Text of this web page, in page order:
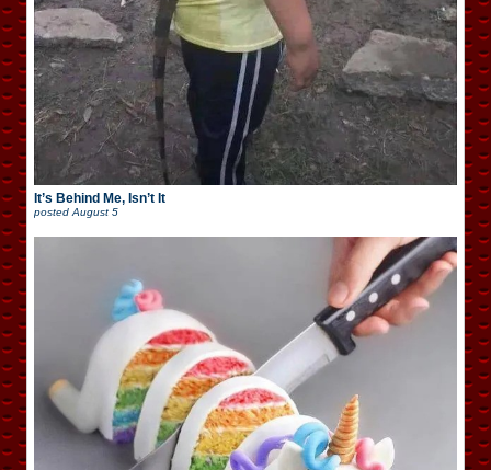
It’s Behind Me, Isn’t It
posted August 5